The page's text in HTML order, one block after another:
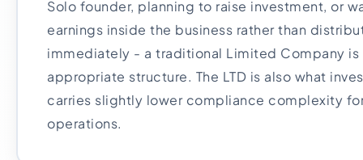
Solo founder, planning to raise investment, or
earnings inside the business rather than
immediately - a traditional Limited Company is
appropriate structure. The LTD is also what
carries slightly lower compliance complexity
operations.